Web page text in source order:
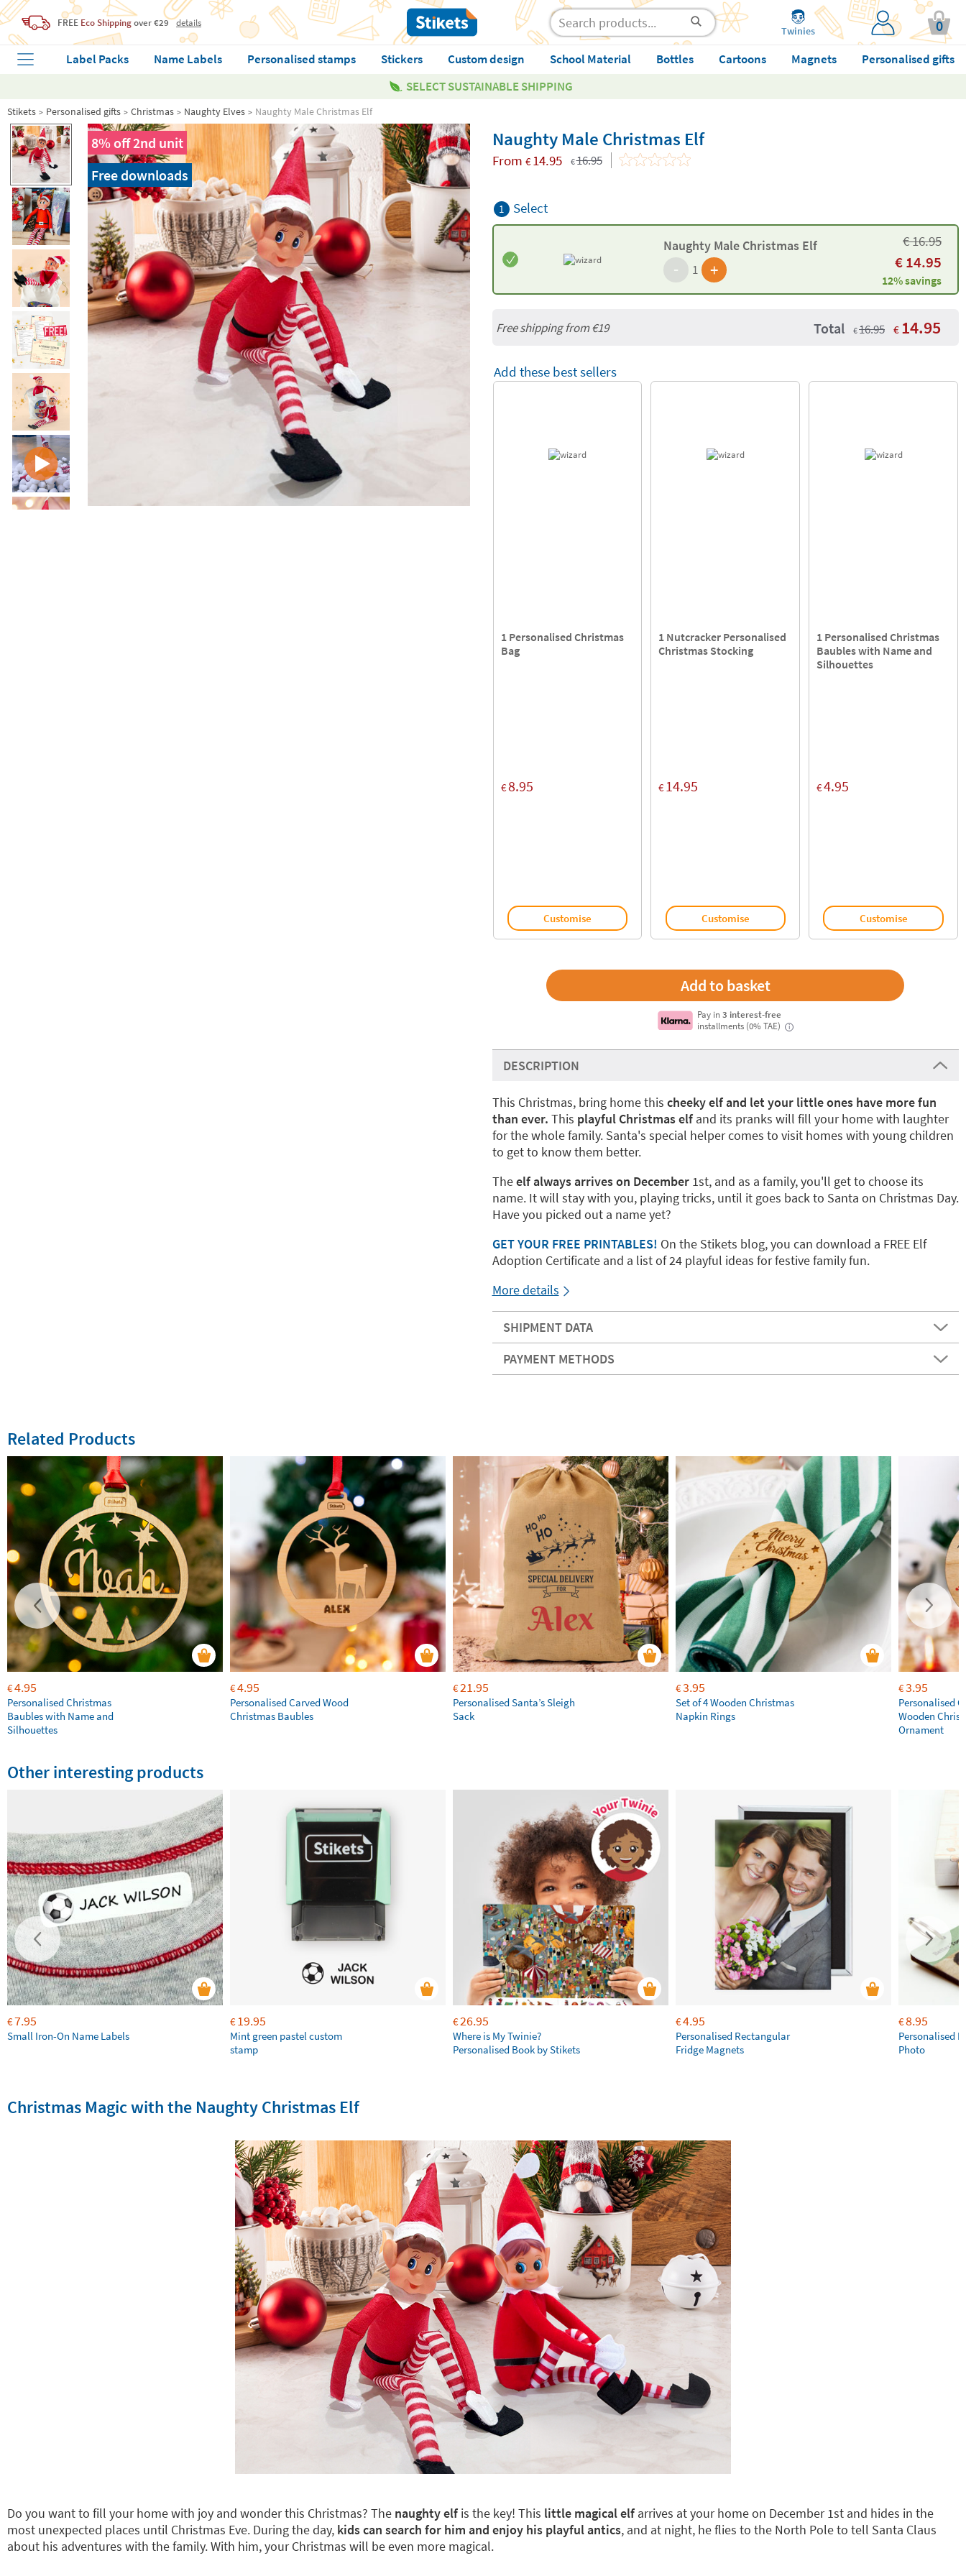
FREE Eco Shippingover €29 details
Twinies 0
Label Packs Name Labels Personalised stamps Stickers Custom design School Material Bottles Cartoons Magnets
Personalised gifts
SELECT SUSTAINABLE SHIPPING
Stikets Personalised gifts Christmas Naughty Elves Naughty Male Christmas Elf
8% off 2nd unit
Free downloads
Naughty Male Christmas Elf
From €14.95 €16.95
1 Select
Naughty Male Christmas Elf
- 1 +
€16.95
€14.95
12% savings
Free shipping from€19 Total €16.95 € 14.95
Add these best sellers
1 Personalised Christmas
Bag
€8.95
Customise
1 Nutcracker Personalised
Christmas Stocking
€ 14.95
Customise
1 Personalised Christmas
Baubles with Name and
Silhouettes
€4.95
Customise
Pay in3 interest-free
installments (0% TAE)
i
DESCRIPTION
This Christmas, bring home this cheeky elf and let your little ones have more fun
than ever. This playful Christmas elf and its pranks will fill your home with laughter
for the whole family. Santa's special helper comes to visit homes with young children
to get to know them better.
Theelf always arrives on December1st, and as a family, you'll get to choose its
name. It will stay with you, playing tricks, until it goes back to Santa on Christmas Day.
Have you picked out a name yet?
GET YOUR FREE PRINTABLES! On the Stikets blog, you can download a FREE Elf
Adoption Certificate and a list of 24 playful ideas for festive family fun.
More details
SHIPMENT DATA
PAYMENT METHODS
Related Products
€4.95
Personalised Christmas
Baubles with Name and
Silhouettes
€4.95
Personalised Carved Wood
Christmas Baubles
€21.95
Personalised Santa’s Sleigh
Sack
€3.95
Set of 4 Wooden Christmas
Napkin Rings
€3.95
Personalised
Wooden
Ornament
Other interesting products
€7.95
Small Iron-On Name Labels
€19.95
Mint green pastel custom
stamp
€26.95
Where is My Twinie?
Personalised Book by Stikets
€4.95
Personalised Rectangular
Fridge Magnets
€8.95
Personalised
Photo
Christmas Magic with the Naughty Christmas Elf
Do you want to fill your home with joy and wonder this Christmas? The naughty elf is the key! This little magical elf arrives at your home on December 1st and hides in the
most unexpected places until Christmas Eve. During the day, kids can search for him and enjoy his playful antics, and at night, he flies to the North Pole to tell Santa Claus
about his adventures with the family. With him, your Christmas will be even more magical.